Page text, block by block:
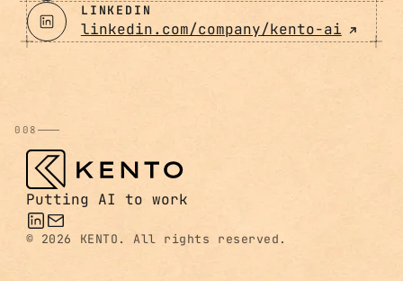
LINKEDIN
linkedin.com/company/kento-ai
008
Putting AI to work
© 2026 KENTO. All rights reserved.